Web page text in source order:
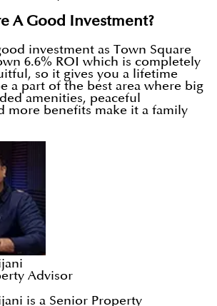
A Good Investment?
investment as Town Square
6.6% ROI which is completely
so it gives you a lifetime
a part of the best area where big
amenities, peaceful
more benefits make it a family
Advisor
is a Senior Property